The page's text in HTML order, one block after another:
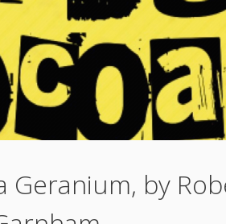
Geranium, by